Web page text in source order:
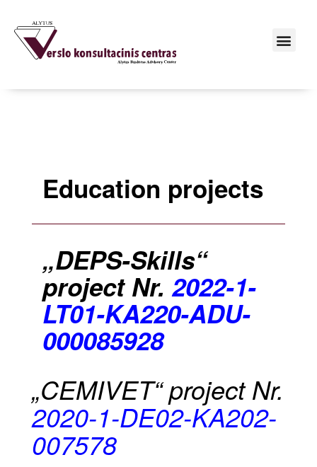
Education projects
„DEPS-Skills“
project Nr. 2022-1-
LT01-KA220-ADU-
000085928
„CEMIVET“project Nr.
2020-1-DE02-KA202-
007578